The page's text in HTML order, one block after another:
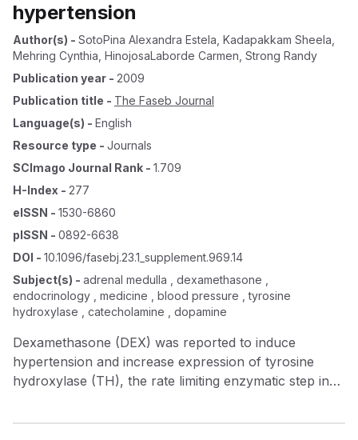
hypertension
Author(s) - SotoPina Alexandra Estela Kadapakkam Sheela
Mehring Cynthia HinojosaLaborde Carmen Strong Randy
Publication year - 2009
Publication title - The Faseb Journal
Language(s) - English
Resource type - Journals
SCImago Journal Rank - 1.709
H-Index - 277
eISSN - 1530-6860
pISSN - 0892-6638
DOI - 10.1096/fasebj.23.1_supplement.969.14
Subject(s) - adrenal medulla , dexamethasone ,
endocrinology , medicine , blood pressure , tyrosine
hydroxylase , catecholamine , dopamine
Dexamethasone (DEX) was reported to induce
hypertension and increase expression of tyrosine
hydroxylase (TH), the rate limiting enzymatic step in
hypothesized that: 1) DEX increases TH message in